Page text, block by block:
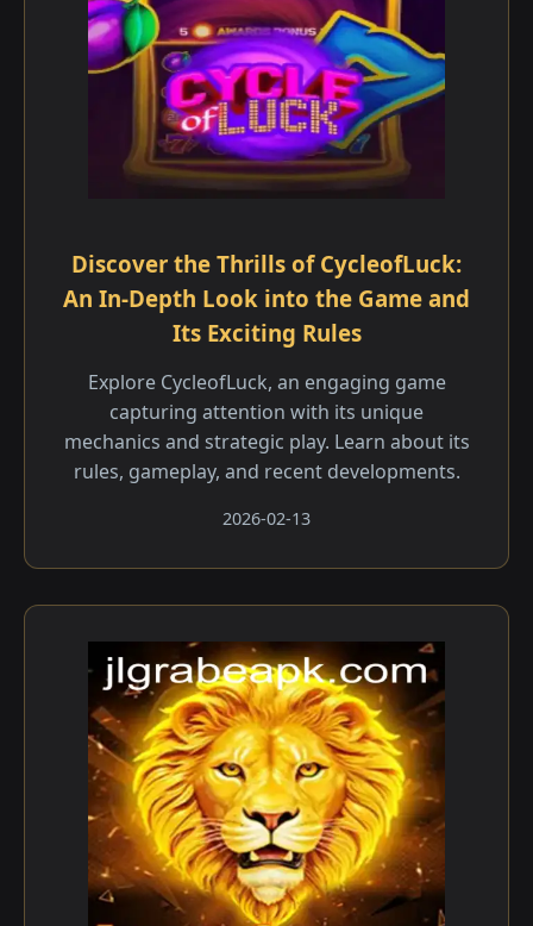
Discover the Thrills of CycleofLuck:
An In-Depth Look into the Game and
Its Exciting Rules
Explore CycleofLuck, an engaging game
capturing attention with its unique
mechanics and strategic play. Learn about its
rules, gameplay, and recent developments.
2026-02-13